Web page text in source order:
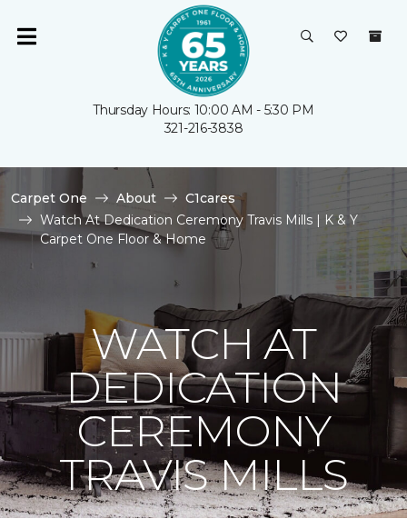
Thursday Hours: 10:00 AM - 5:30 PM
321-216-3838
Carpet One About
C1cares
Watch At Dedication Ceremony Travis Mills | K & Y
Carpet One Floor & Home
WATCH AT
DEDICATION
CEREMONY
TRAVIS MILLS